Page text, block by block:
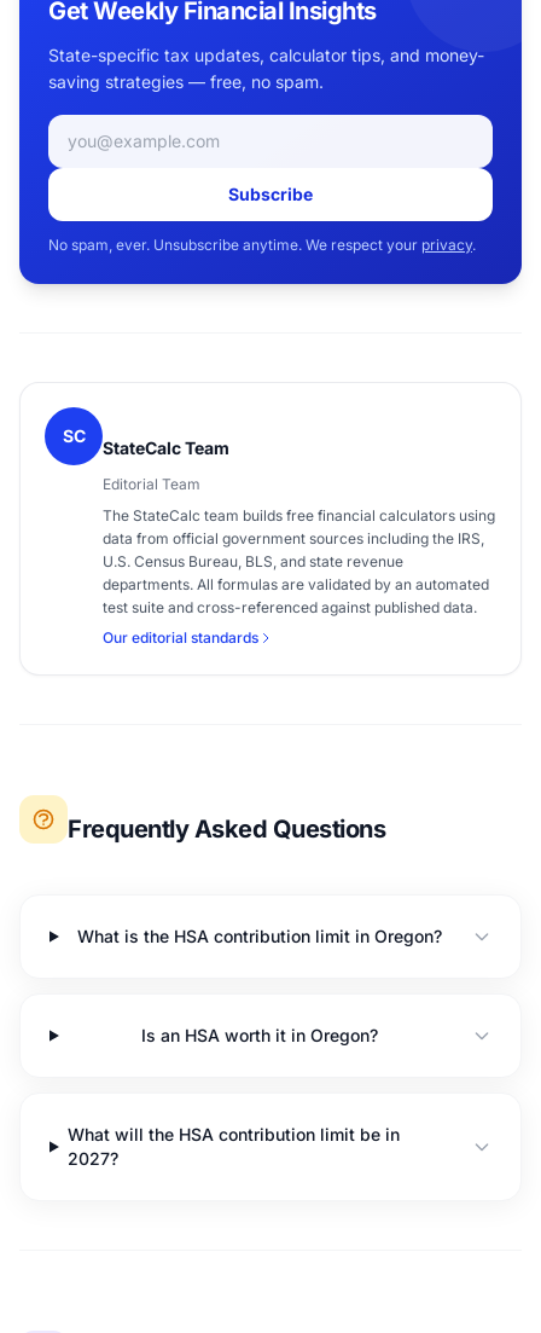
Get Weekly Financial Insights
State-specific tax updates, calculator tips, and money-
saving strategies — free, no spam.
Email address
Subscribe
No spam, ever. Unsubscribe anytime. We respect your privacy.
SC
StateCalc Team
Editorial Team
The StateCalc team builds free financial calculators using
data from official government sources including the IRS,
U.S. Census Bureau, BLS, and state revenue
departments. All formulas are validated by an automated
test suite and cross-referenced against published data.
Our editorial standards
Frequently Asked Questions
What is the HSA contribution limit in Oregon?
Is an HSA worth it in Oregon?
What will the HSA contribution limit be in
2027?